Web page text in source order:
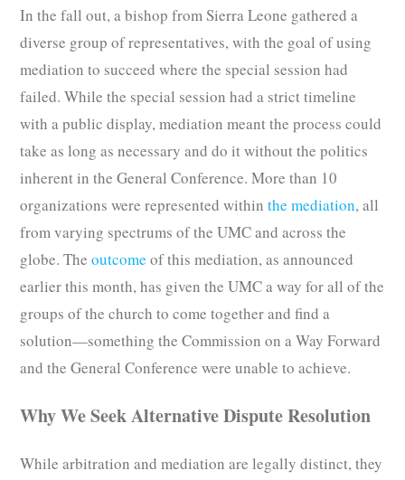
In the fall out, a bishop from Sierra Leone gathered a
diverse group of representatives, with the goal of using
mediation to succeed where the special session had
failed. While the special session had a strict timeline
with a public display, mediation meant the process could
take as long as necessary and do it without the politics
inherent in the General Conference. More than 10
organizations were represented withinthe mediation, all
from varying spectrums of the UMC and across the
globe. Theoutcome of this mediation, as announced
earlier this month, has given the UMC a way for all of the
groups of the church to come together and find a
solution—something the Commission on a Way Forward
and the General Conference were unable to achieve.
Why We Seek Alternative Dispute Resolution
While arbitration and mediation are legally distinct, they